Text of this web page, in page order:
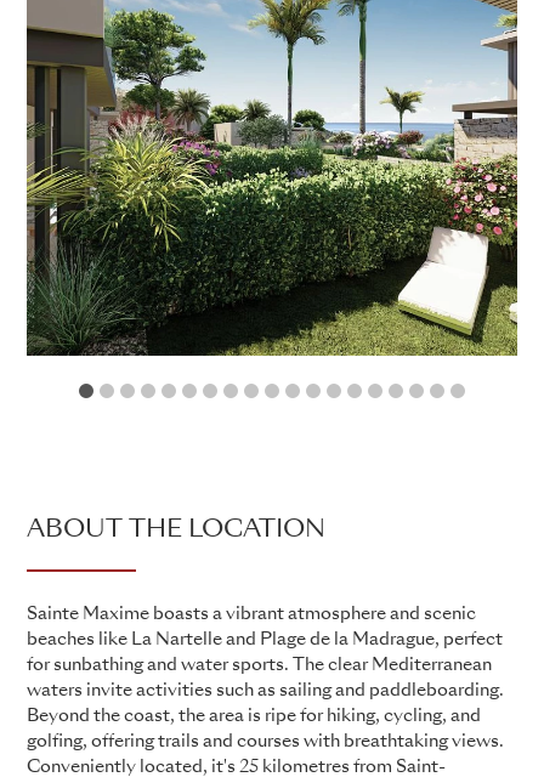
1 2 3 4 5 6 7 8 9 1011 1213141516
ABOUT THE LOCATION
Sainte Maxime boasts a vibrant atmosphere and scenic
beaches like La Nartelle and Plage de la Madrague, perfect
for sunbathing and water sports. The clear Mediterranean
waters invite activities such as sailing and paddleboarding.
Beyond the coast, the area is ripe for hiking, cycling, and
golfing, offering trails and courses with breathtaking views.
Conveniently located, it's 25 kilometres from Saint-